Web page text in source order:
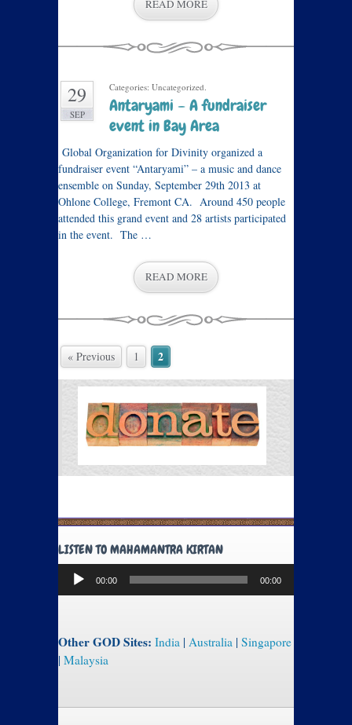
READ MORE
29
SEP
Categories: Uncategorized.
Antaryami – A fundraiser
event in Bay Area
Global Organization for Divinity organized a
fundraiser event “Antaryami” – a music and dance
ensemble on Sunday, September 29th 2013 at
Ohlone College, Fremont CA. Around 450 people
attended this grand event and 28 artists participated
in the event. The …
READ MORE
« Previous 1 2
LISTEN TO MAHAMANTRA KIRTAN
Audio
Player
00:00 00:00
Other GOD Sites: India | Australia | Singapore
| Malaysia